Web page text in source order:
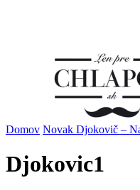
Domov Novak Djokovič –
Djokovic1